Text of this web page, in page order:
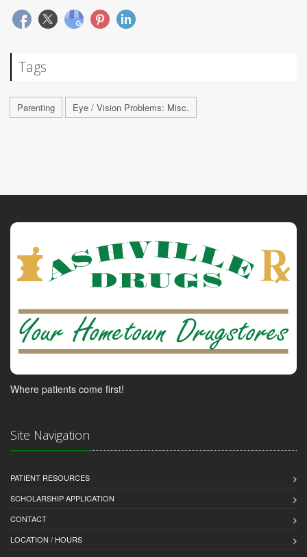
Tags
Parenting Eye / Vision Problems: Misc.
Where patients come first!
Site Navigation
PATIENT RESOURCES
SCHOLARSHIP APPLICATION
CONTACT
LOCATION / HOURS